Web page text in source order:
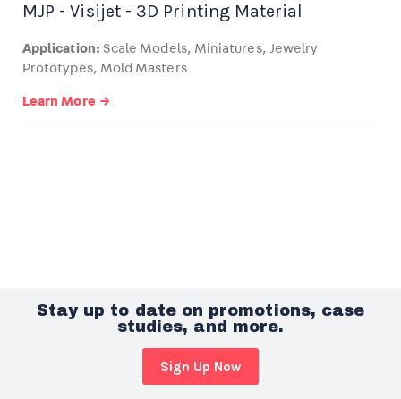
MJP - Visijet - 3D Printing Material
Application: Scale Models, Miniatures, Jewelry
Prototypes, Mold Masters
Learn More →
Stay up to date on promotions, case
studies, and more.
Sign Up Now